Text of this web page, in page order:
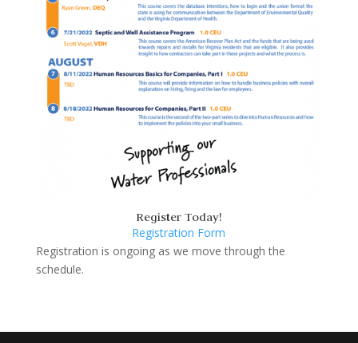
Register Today!
Registration Form
Registration is ongoing as we move through the
schedule.